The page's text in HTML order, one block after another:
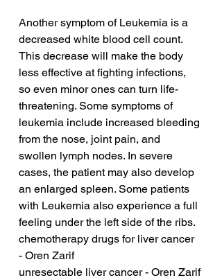
Another symptom of Leukemia is a
decreased white blood cell count.
This decrease will make the body
less effective at fighting infections,
so even minor ones can turn life-
threatening. Some symptoms of
leukemia include increased bleeding
from the nose, joint pain, and
swollen lymph nodes. In severe
cases, the patient may also develop
an enlarged spleen. Some patients
with Leukemia also experience a full
feeling under the left side of the ribs.
chemotherapy drugs for liver cancer
- Oren Zarif
unresectable liver cancer - Oren Zarif